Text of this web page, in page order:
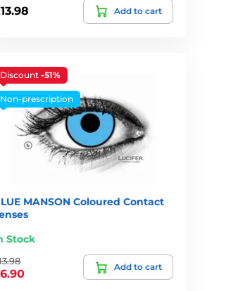
Add to cart
Discount-51%
Non-prescription
MANSON Coloured Contact
Stock
Add to cart